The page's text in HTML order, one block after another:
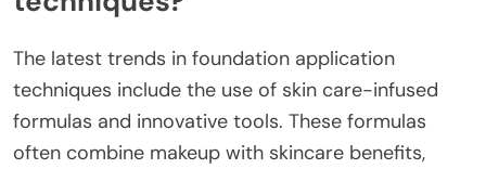
The latest trends in foundation application
techniques include the use of skin care-infused
formulas and innovative tools. These formulas
often combine makeup with skincare benefits,